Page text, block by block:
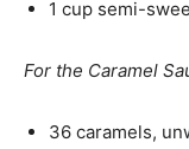
1 cup semi-
For the Caramel
36 caramels,